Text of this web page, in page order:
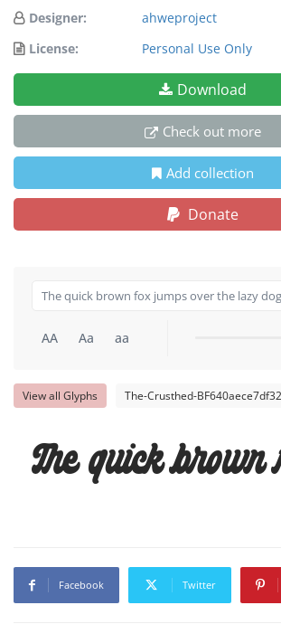
Designer:
ahweproject
License:
Personal Use Only
Download
Check out more
Add collection
Donate
AA Aa aa
View all Glyphs The-Crusthed-
The quick
Facebook Twitter